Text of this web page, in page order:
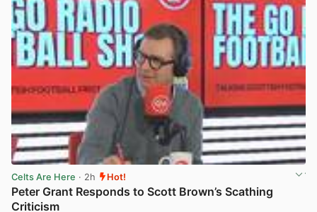
Celts Are Here · 2h Hot!
Peter Grant Responds to Scott Brown’s Scathing
Criticism